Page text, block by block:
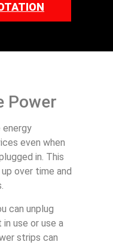
Power
even when
in. This
over time and
can unplug
use or use a
strips can